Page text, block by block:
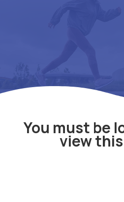
You must be
view